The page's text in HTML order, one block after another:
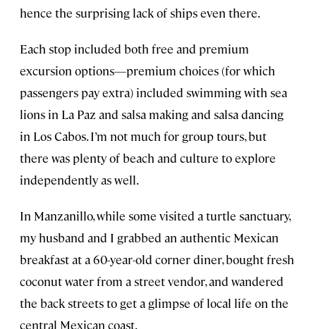
hence the surprising lack of ships even there.
Each stop included both free and premium
excursion options—premium choices (for which
passengers pay extra) included swimming with sea
lions in La Paz and salsa making and salsa dancing
in Los Cabos. I’m not much for group tours, but
there was plenty of beach and culture to explore
independently as well.
In Manzanillo, while some visited a turtle sanctuary,
my husband and I grabbed an authentic Mexican
breakfast at a 60-year-old corner diner, bought fresh
coconut water from a street vendor, and wandered
the back streets to get a glimpse of local life on the
central Mexican coast.